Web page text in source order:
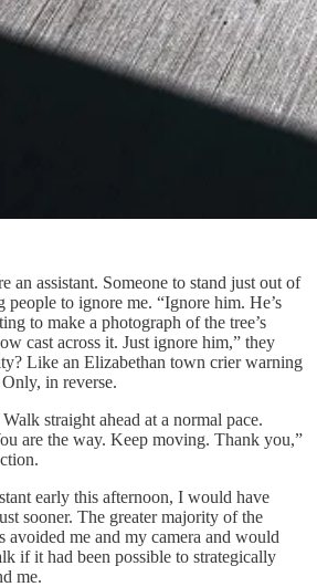
an assistant. Someone to stand just out of
people to ignore me. “Ignore him. He’s
to make a photograph of the tree’s
cast across it. Just ignore him,” they
Like an Elizabethan town crier warning
in reverse.
straight ahead at a normal pace.
are the way. Keep moving. Thank you,”
early this afternoon, I would have
sooner. The greater majority of the
avoided me and my camera and would
if it had been possible to strategically
me.